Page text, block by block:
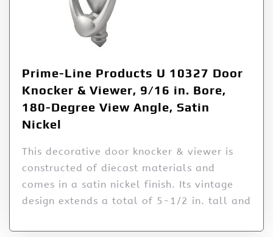
Prime-Line Products U 10327 Door
Knocker & Viewer, 9/16 in. Bore,
180-Degree View Angle, Satin
Nickel
This decorative door knocker & viewer is
constructed of diecast materials and
comes in a satin nickel finish. Its vintage
design extends a total of 5-1/2 in. tall and